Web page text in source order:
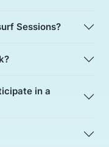
Sessions?
in a